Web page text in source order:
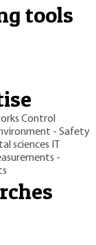
tools
Control
- Safety
sciences
-